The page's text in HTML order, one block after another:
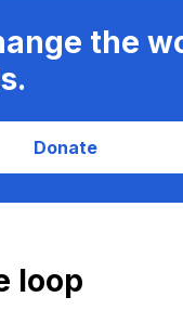
the
Donate
loop